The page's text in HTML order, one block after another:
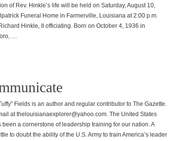
of Rev. Hinkle’s life will be held on Saturday, August 10,
Funeral Home in Farmerville, Louisiana at 2:00 p.m.
Hinkle, II officiating. Born on October 4, 1936 in
…
Fields is an author and regular contributor to The Gazette.
at thelouisianaexplorer@yahoo.com. The United States
been a cornerstone of leadership training for our nation. A
to doubt the ability of the U.S. Army to train America’s leader